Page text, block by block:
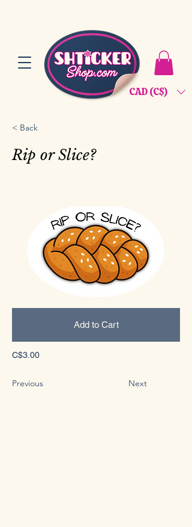
CAD (C$)
< Back
Rip or Slice?
Add to Cart
C$3.00
Previous Next